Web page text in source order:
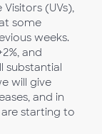
(UVs),
some
weeks.
and
substantial
will give
and in
starting to